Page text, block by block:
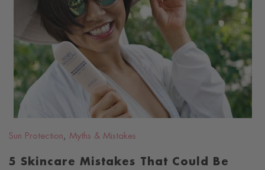
READ
BLOG
Sun Protection , Myths & Mistakes
5 Skincare Mistakes That Could Be